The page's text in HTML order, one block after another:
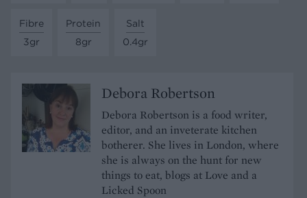
Fibre
3gr
Protein
8gr
Salt
0.4gr
Debora Robertson
Debora Robertson is a food writer,
editor, and an inveterate kitchen
botherer. She lives in London, where
she is always on the hunt for new
things to eat, blogs at Love and a
Licked Spoon